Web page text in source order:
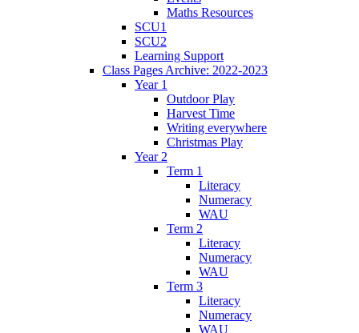
Maths Resources
SCU1
SCU2
Learning Support
Class Pages Archive: 2022-2023
Year 1
Outdoor Play
Harvest Time
Writing everywhere
Christmas Play
Year 2
Term 1
Literacy
Numeracy
WAU
Term 2
Literacy
Numeracy
WAU
Term 3
Literacy
Numeracy
WAU